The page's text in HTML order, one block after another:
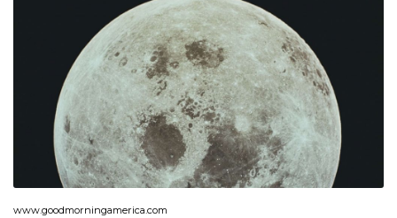
www.goodmorningamerica.com